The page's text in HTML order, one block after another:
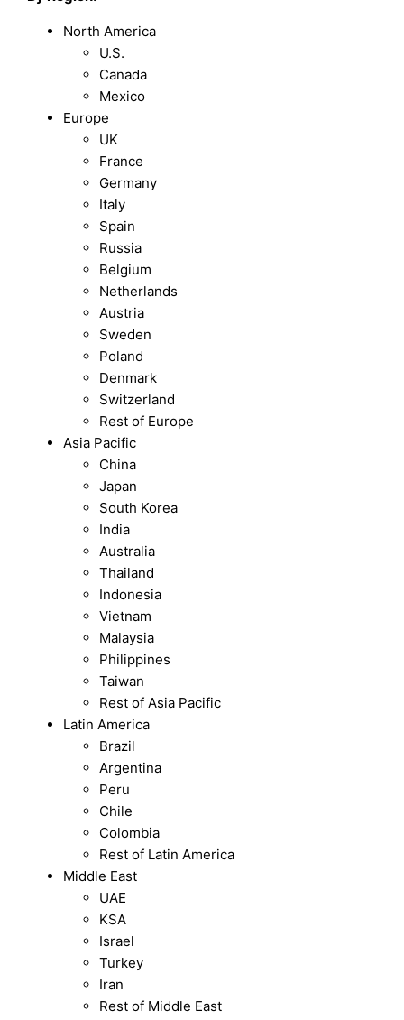
North America
U.S.
Canada
Mexico
Europe
UK
France
Germany
Italy
Spain
Russia
Belgium
Netherlands
Austria
Sweden
Poland
Denmark
Switzerland
Rest of Europe
Asia Pacific
China
Japan
South Korea
India
Australia
Thailand
Indonesia
Vietnam
Malaysia
Philippines
Taiwan
Rest of Asia Pacific
Latin America
Brazil
Argentina
Peru
Chile
Colombia
Rest of Latin America
Middle East
UAE
KSA
Israel
Turkey
Iran
Rest of Middle East